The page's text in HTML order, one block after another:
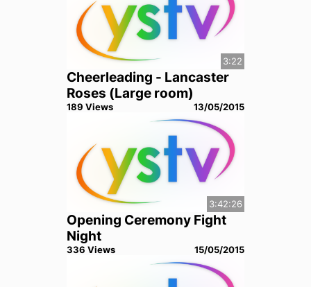
3:22
Cheerleading - Lancaster
Roses (Large room)
189 Views 13/05/2015
3:42:26
Opening Ceremony Fight
Night
336 Views 15/05/2015